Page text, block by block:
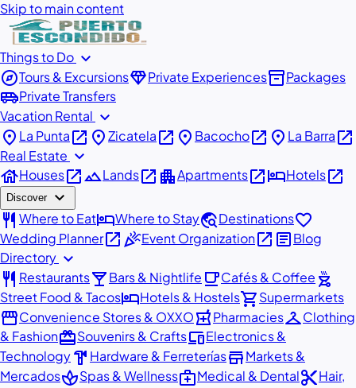
Skip to main content
Things to Do expand_more
exploreTours & ExcursionsdiamondPrivate Experiencesinventory_2Packages
airport_shuttlePrivate Transfers
Vacation Rental expand_more
place La Puntaopen_in_new placeZicatelaopen_in_new place Bacochoopen_in_new place La Barraopen_in_new
Real Estate expand_more
houseHousesopen_in_newlandscapeLandsopen_in_new apartmentApartmentsopen_in_newhotelHotelsopen_in_new
Discover expand_more
restaurant Where to EathotelWhere to Staytravel_exploreDestinationsfavorite
Wedding Planneropen_in_newcelebrationEvent Organizationopen_in_new articleBlog
Directory expand_more
restaurant Restaurantslocal_barBars & Nightlife local_cafeCafés & Coffee outdoor_grill
Street Food & TacoshotelHotels & Hostelsshopping_cartSupermarkets
storefrontConvenience Stores & OXXOlocal_pharmacyPharmaciescheckroomClothing
& FashionredeemSouvenirs & CraftsdevicesElectronics &
Technologyhardware Hardware & FerreteríasstoreMarkets &
MercadosspaSpas & Wellnessmedical_servicesMedical & Dentalcontent_cutHair,